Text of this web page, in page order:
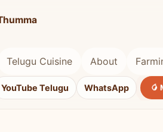
Telugu Cuisine About
YouTube Telugu WhatsApp 🥭